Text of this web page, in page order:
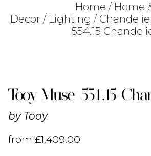
Home / Home
Decor / Lighting /
554.15
Tooy Muse 554.15
by Tooy
from£1,409.00